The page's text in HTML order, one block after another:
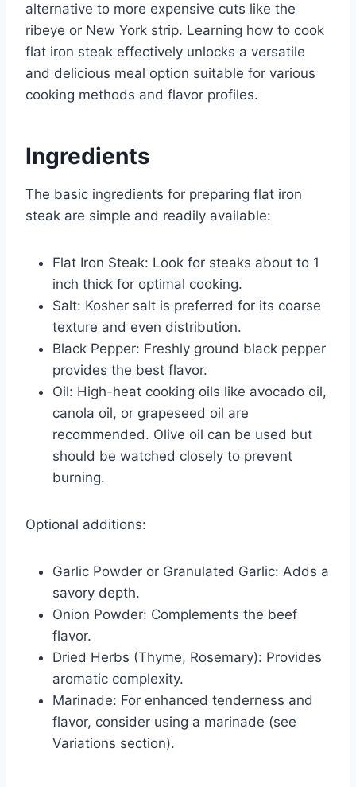
alternative to more expensive cuts like the
ribeye or New York strip. Learning how to cook
flat iron steak effectively unlocks a versatile
and delicious meal option suitable for various
cooking methods and flavor profiles.
Ingredients
The basic ingredients for preparing flat iron
steak are simple and readily available:
Flat Iron Steak: Look for steaks about to 1
inch thick for optimal cooking.
Salt: Kosher salt is preferred for its coarse
texture and even distribution.
Black Pepper: Freshly ground black pepper
provides the best flavor.
Oil: High-heat cooking oils like avocado oil,
canola oil, or grapeseed oil are
recommended. Olive oil can be used but
should be watched closely to prevent
burning.
Optional additions:
Garlic Powder or Granulated Garlic: Adds a
savory depth.
Onion Powder: Complements the beef
flavor.
Dried Herbs (Thyme, Rosemary): Provides
aromatic complexity.
Marinade: For enhanced tenderness and
flavor, consider using a marinade (see
Variations section).